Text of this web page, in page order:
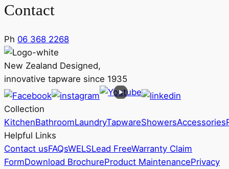
Contact
Ph 06 368 2268
New Zealand Designed,
innovative tapware since 1935
Collection
KitchenBathroomLaundryTapwareShowersAccessories
Helpful Links
Contact usFAQsWELSLead FreeWarranty Claim
FormDownload BrochureProduct MaintenancePrivacy